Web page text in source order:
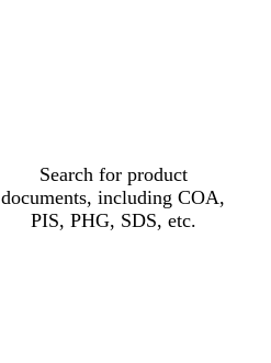
Search for product
documents, including COA,
PIS, PHG, SDS, etc.